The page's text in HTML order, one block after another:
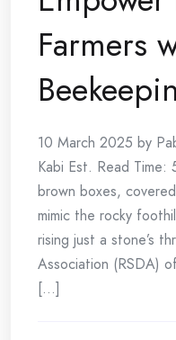
Farmers
10 March 2025 by
Kabi Est. Read
brown boxes,
mimic the rocky
rising just a stone’s
Association (RSDA)
[...]